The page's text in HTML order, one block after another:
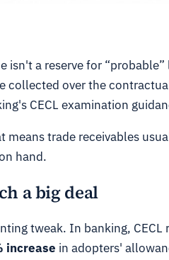
isn't a reserve for
collected over the
CECL examination
means trade receivables
hand.
a big deal
tweak. In banking,
increase in adopters'